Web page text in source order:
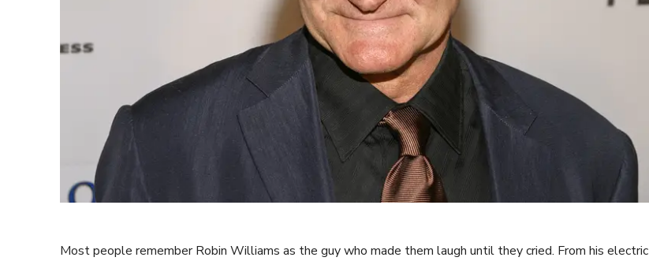
Most people remember Robin Williams as the guy who made them laugh until they cried. From his electric